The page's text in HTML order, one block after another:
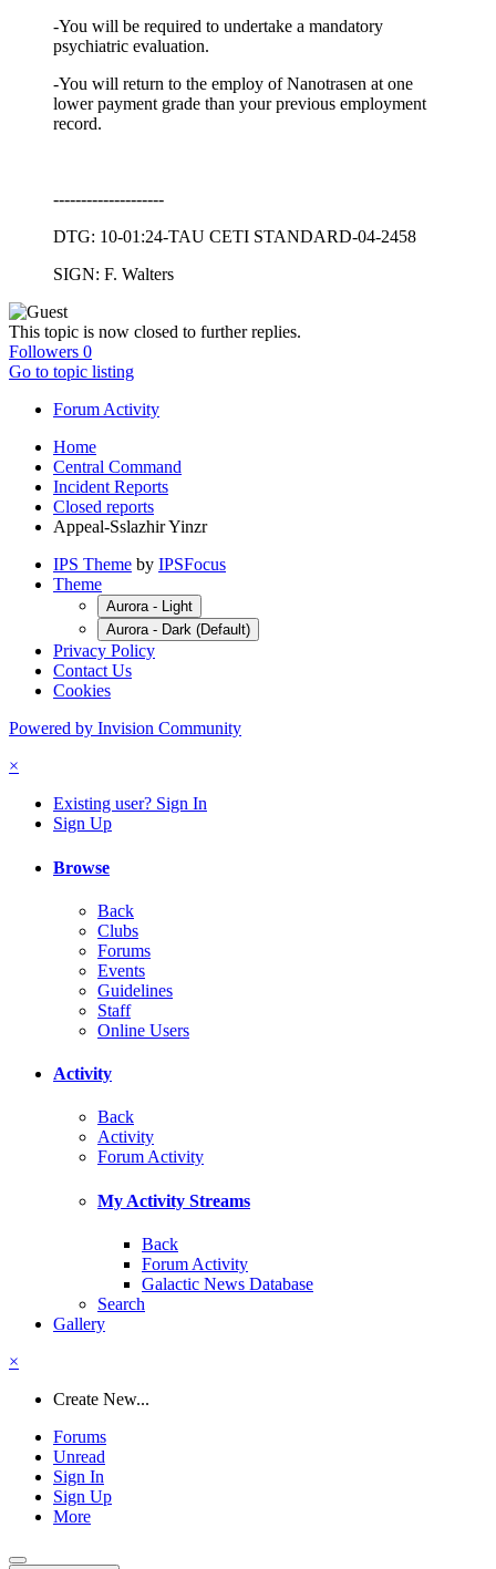
-You will be required to undertake a mandatory
psychiatric evaluation.
-You will return to the employ of Nanotrasen at one
lower payment grade than your previous employment
record.
--------------------
DTG: 10-01:24-TAU CETI STANDARD-04-2458
SIGN: F. Walters
This topic is now closed to further replies.
Followers 0
Go to topic listing
Forum Activity
Home
Central Command
Incident Reports
Closed reports
Appeal-Sslazhir Yinzr
IPS Theme by IPSFocus
Theme
Aurora - Light
Aurora - Dark (Default)
Privacy Policy
Contact Us
Cookies
Powered by Invision Community
×
Existing user? Sign In
Sign Up
Browse
Back
Clubs
Forums
Events
Guidelines
Staff
Online Users
Activity
Back
Activity
Forum Activity
My Activity Streams
Back
Forum Activity
Galactic News Database
Search
Gallery
×
Create New...
Forums
Unread
Sign In
Sign Up
More